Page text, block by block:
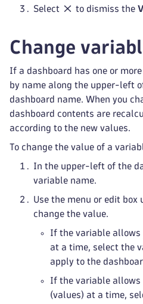
Select to dismiss the
Change
If a dashboard has one or
by name along the upper-left
dashboard name. When you
dashboard contents are
according to the new values.
To change the value of a
In the upper-left of the
variable name.
Use the menu or edit
change the value.
If the variable allows
at a time, select the
apply to the
If the variable
(values) at a time,